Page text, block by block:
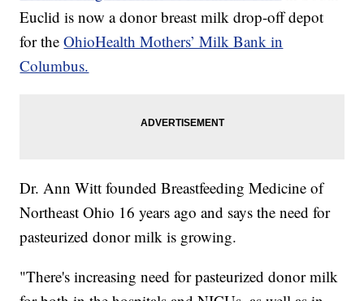
Euclid is now a donor breast milk drop-off depot
for theOhioHealth Mothers’ Milk Bank in
Columbus.
Dr. Ann Witt founded Breastfeeding Medicine of
Northeast Ohio 16 years ago and says the need for
pasteurized donor milk is growing.
"There's increasing need for pasteurized donor milk